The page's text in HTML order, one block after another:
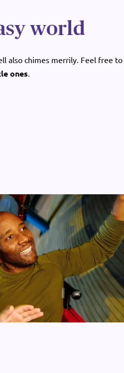
world
also chimes merrily. Feel free to
ones.